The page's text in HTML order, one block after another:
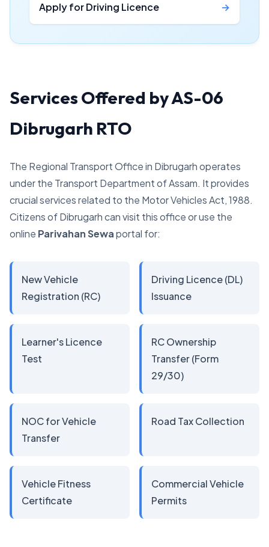
Apply for Driving Licence →
Services Offered by AS-06
Dibrugarh RTO
The Regional Transport Office in Dibrugarh operates
under the Transport Department of Assam. It provides
crucial services related to the Motor Vehicles Act, 1988.
Citizens of Dibrugarh can visit this office or use the
online Parivahan Sewaportal for:
New Vehicle
Registration (RC)
Driving Licence (DL)
Issuance
Learner's Licence
Test
RC Ownership
Transfer (Form
29/30)
NOC for Vehicle
Transfer
Road Tax Collection
Vehicle Fitness
Certificate
Commercial Vehicle
Permits